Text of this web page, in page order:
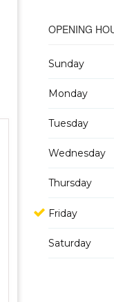
OPENING
Sunday
Monday
Tuesday
Wednesday
Thursday
Friday
Saturday